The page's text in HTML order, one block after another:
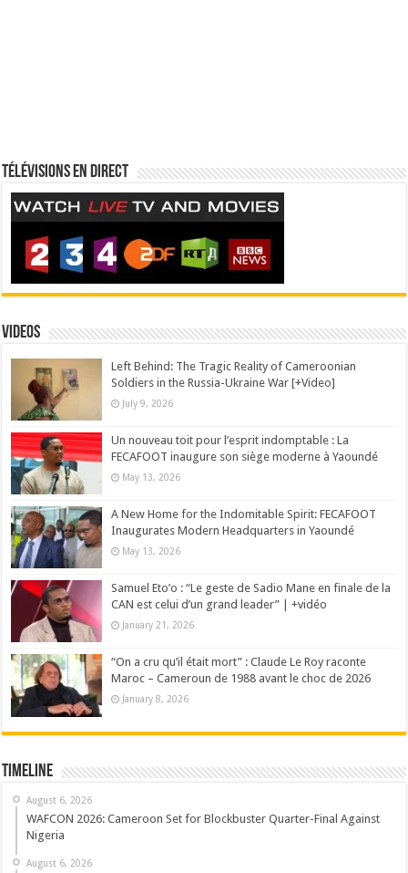
Télévisions en direct
Videos
Left Behind: The Tragic Reality of Cameroonian
Soldiers in the Russia-Ukraine War [+Video]
July 9, 2026
Un nouveau toit pour l’esprit indomptable : La
FECAFOOT inaugure son siège moderne à Yaoundé
May 13, 2026
A New Home for the Indomitable Spirit: FECAFOOT
Inaugurates Modern Headquarters in Yaoundé
May 13, 2026
Samuel Eto’o : “Le geste de Sadio Mane en finale de la
CAN est celui d’un grand leader” | +vidéo
January 21, 2026
“On a cru qu’il était mort” : Claude Le Roy raconte
Maroc – Cameroun de 1988 avant le choc de 2026
January 8, 2026
Timeline
August 6, 2026
WAFCON 2026: Cameroon Set for Blockbuster Quarter-Final Against
Nigeria
August 6, 2026